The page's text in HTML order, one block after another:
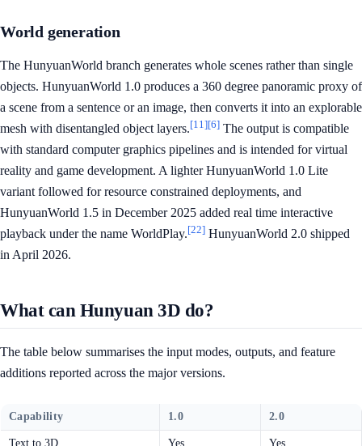
World generation
The HunyuanWorld branch generates whole scenes rather than single
objects. HunyuanWorld 1.0 produces a 360 degree panoramic proxy of
a scene from a sentence or an image, then converts it into an explorable
mesh with disentangled object layers.[11][6] The output is compatible
with standard computer graphics pipelines and is intended for virtual
reality and game development. A lighter HunyuanWorld 1.0 Lite
variant followed for resource constrained deployments, and
HunyuanWorld 1.5 in December 2025 added real time interactive
playback under the name WorldPlay.[22] HunyuanWorld 2.0 shipped
in April 2026.
What can Hunyuan 3D do?
The table below summarises the input modes, outputs, and feature
additions reported across the major versions.
Capability 1.0 2.0
Text to 3D Yes Yes